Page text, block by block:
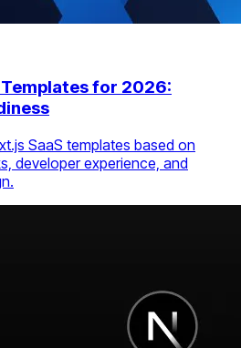
Templates for 2026:
SaaS templates based on
developer experience, and